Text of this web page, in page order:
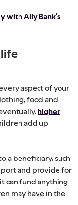
with Ally Bank’s
life
aspect of your
food and
higher
add up
a beneficiary, such
and provide for
can fund anything
may have in the